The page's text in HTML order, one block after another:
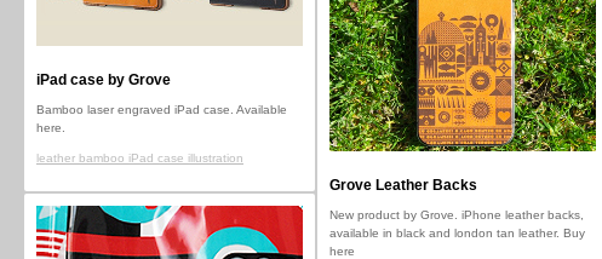
iPad case by Grove
Bamboo laser engraved iPad case. Available
here.
leather bamboo iPad case illustration
Grove Leather Backs
New product by Grove. iPhone leather backs,
available in black and london tan leather. Buy
here